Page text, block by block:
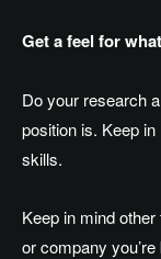
Get a feel for
Do your research
position is. Keep
skills.
Keep in mind
or company